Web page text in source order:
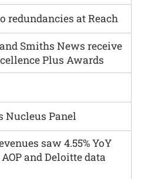
Nucleus Panel
saw 4.55% YoY
and Deloitte data
redundancies at Reach
Smiths News receive
Plus Awards